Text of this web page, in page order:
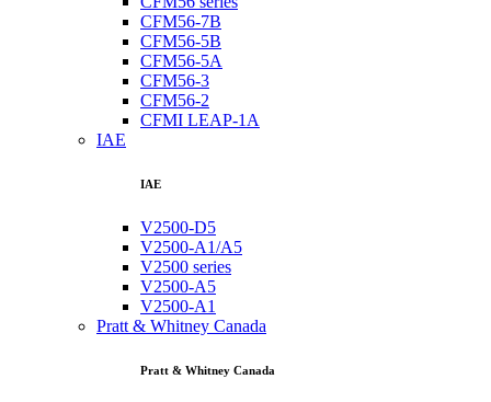
CFM56-7B
CFM56-5B
CFM56-5A
CFM56-3
CFM56-2
CFMI LEAP-1A
IAE
IAE
V2500-D5
V2500-A1/A5
V2500 series
V2500-A5
V2500-A1
Pratt & Whitney Canada
Pratt & Whitney Canada